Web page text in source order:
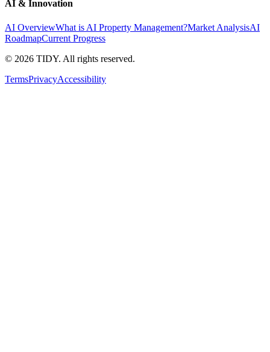
AI & Innovation
AI OverviewWhat is AI Property Management?Market AnalysisAI
RoadmapCurrent Progress
© 2026 TIDY. All rights reserved.
TermsPrivacyAccessibility